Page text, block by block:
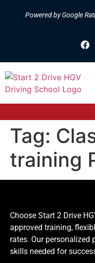
Powered by Google
Tag:
training
Choose Start 2 Drive
approved training,
rates. Our personalized
skills needed for